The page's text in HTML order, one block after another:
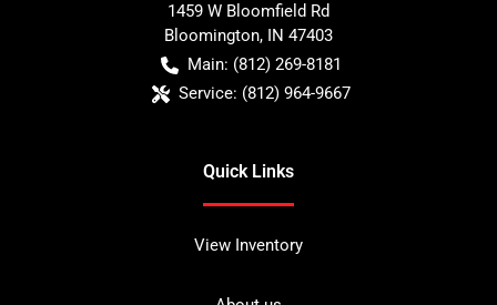
1459 W Bloomfield Rd
Bloomington, IN 47403
Main: (812) 269-8181
Service: (812) 964-9667
Quick Links
View Inventory